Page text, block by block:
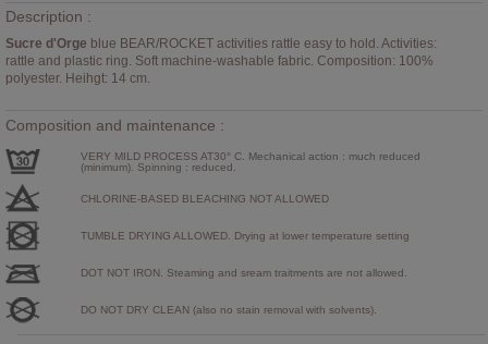
Description :
Sucre d'Orge blue BEAR/ROCKET activities rattle easy to hold. Activities:
rattle and plastic ring. Soft machine-washable fabric. Composition: 100%
polyester. Heihgt: 14 cm.
Composition and maintenance :
VERY MILD PROCESS AT30° C. Mechanical action : much reduced
(minimum). Spinning : reduced.
CHLORINE-BASED BLEACHING NOT ALLOWED
TUMBLE DRYING ALLOWED. Drying at lower temperature setting
DOT NOT IRON. Steaming and sream traitments are not allowed.
DO NOT DRY CLEAN (also no stain removal with solvents).